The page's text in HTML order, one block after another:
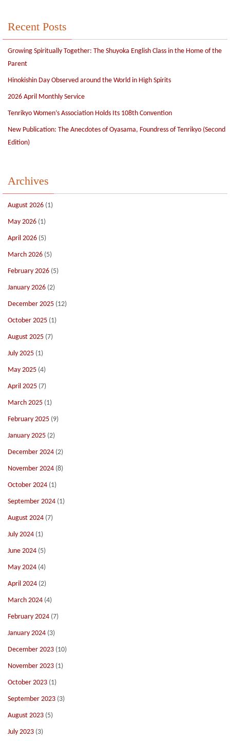
Recent Posts
Growing Spiritually Together: The Shuyoka English Class in the Home of the
Parent
Hinokishin Day Observed around the World in High Spirits
2026 April Monthly Service
Tenrikyo Women’s Association Holds Its 108th Convention
New Publication: The Anecdotes of Oyasama, Foundress of Tenrikyo (Second
Edition)
Archives
August 2026 (1)
May 2026 (1)
April 2026 (5)
March 2026 (5)
February 2026 (5)
January 2026 (2)
December 2025 (12)
October 2025 (1)
August 2025 (7)
July 2025 (1)
May 2025 (4)
April 2025 (7)
March 2025 (1)
February 2025 (9)
January 2025 (2)
December 2024 (2)
November 2024 (8)
October 2024 (1)
September 2024 (1)
August 2024 (7)
July 2024 (1)
June 2024 (5)
May 2024 (4)
April 2024 (2)
March 2024 (4)
February 2024 (7)
January 2024 (3)
December 2023 (10)
November 2023 (1)
October 2023 (1)
September 2023 (3)
August 2023 (5)
July 2023 (3)